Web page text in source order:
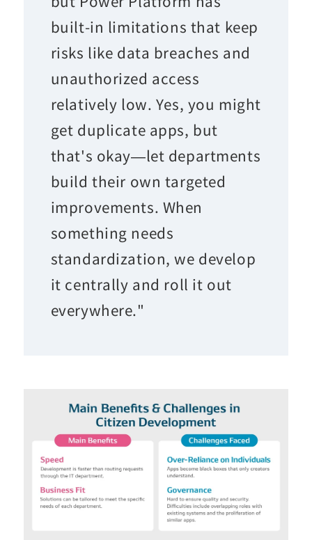
built-in limitations that keep
risks like data breaches and
unauthorized access
relatively low. Yes, you might
get duplicate apps, but
that's okay—let departments
build their own targeted
improvements. When
something needs
standardization, we develop
it centrally and roll it out
everywhere."